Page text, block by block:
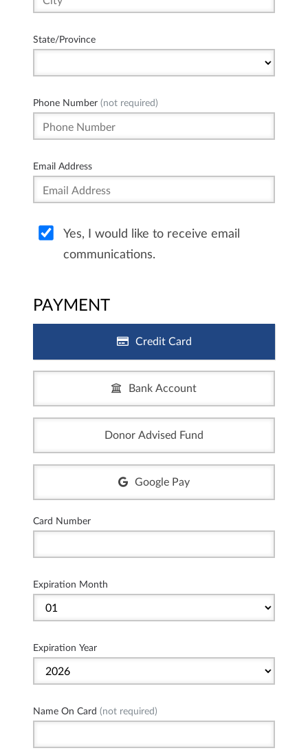
State/Province
Phone Number (not required)
Email Address
Yes, I would like to receive email
communications.
PAYMENT
Credit Card
Bank Account
Donor Advised Fund
Google Pay
Card Number
Expiration Month
Expiration Year
Name On Card (not required)